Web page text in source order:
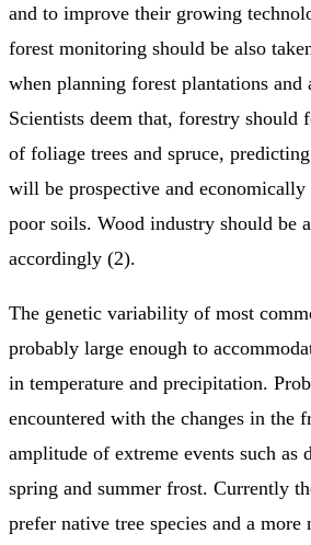
and to improve their growing
forest monitoring should be also
when planning forest plantations and
Scientists deem that, forestry should
of foliage trees and spruce,
will be prospective and
poor soils. Wood industry should be
accordingly (2).
The genetic variability of most
probably large enough to
in temperature and precipitation.
encountered with the changes in the
amplitude of extreme events such as
spring and summer frost. Currently
prefer native tree species and a more